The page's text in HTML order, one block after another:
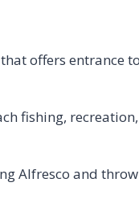
offers entrance
fishing,
Alfresco and